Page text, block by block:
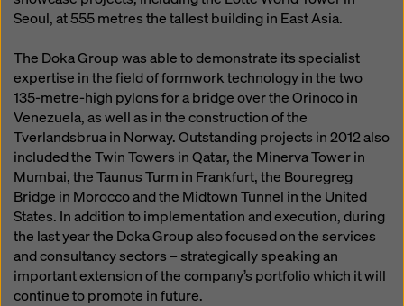
Seoul, at 555 metres the tallest building in East Asia.
The Doka Group was able to demonstrate its specialist
expertise in the field of formwork technology in the two
135-metre-high pylons for a bridge over the Orinoco in
Venezuela, as well as in the construction of the
Tverlandsbrua in Norway. Outstanding projects in 2012 also
included the Twin Towers in Qatar, the Minerva Tower in
Mumbai, the Taunus Turm in Frankfurt, the Bouregreg
Bridge in Morocco and the Midtown Tunnel in the United
States. In addition to implementation and execution, during
the last year the Doka Group also focused on the services
and consultancy sectors – strategically speaking an
important extension of the company’s portfolio which it will
continue to promote in future.